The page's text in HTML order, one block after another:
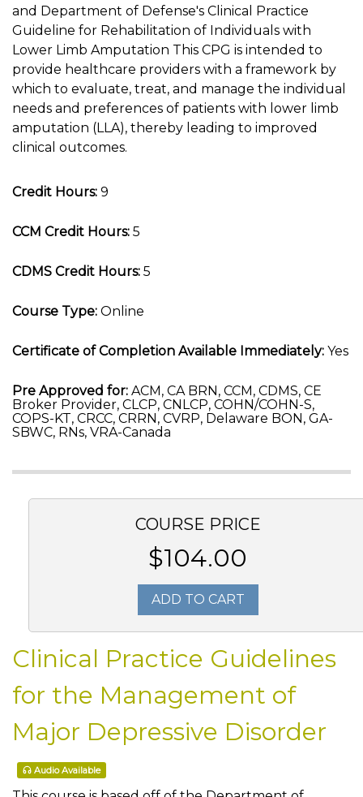
and Department of Defense's Clinical Practice
Guideline for Rehabilitation of Individuals with
Lower Limb Amputation This CPG is intended to
provide healthcare providers with a framework by
which to evaluate, treat, and manage the individual
needs and preferences of patients with lower limb
amputation (LLA), thereby leading to improved
clinical outcomes.
Credit Hours: 9
CCM Credit Hours: 5
CDMS Credit Hours: 5
Course Type: Online
Certificate of Completion Available Immediately: Yes
Pre Approved for: ACM, CA BRN, CCM, CDMS, CE
Broker Provider, CLCP, CNLCP, COHN/COHN-S,
COPS-KT, CRCC, CRRN, CVRP, Delaware BON, GA-
SBWC, RNs, VRA-Canada
COURSE PRICE
$104.00
ADD TO CART
Clinical Practice Guidelines
for the Management of
Major Depressive Disorder
Audio Available